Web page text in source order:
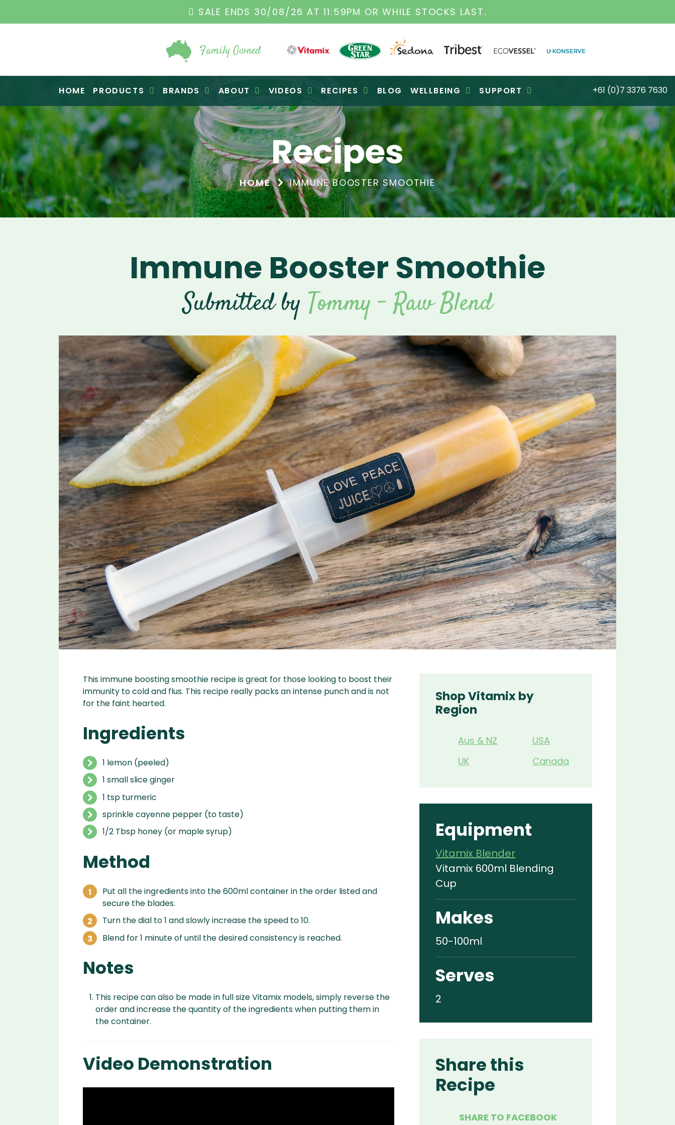
THE ORIGINAL VITAMIX DEALERS| FAMILY OPERATED BUSINESS FOR OVER 30 YEARS
Raw Blend
Family Owned
HOME PRODUCTS BRANDS ABOUT VIDEOS RECIPES BLOG WELLBEING SUPPORT +61 (0)7 3376 7630
Recipes
HOME IMMUNE BOOSTER SMOOTHIE
Immune Booster Smoothie
Submitted by Tommy - Raw Blend
This immune boosting smoothie recipe is great for those looking to boost their
immunity to cold and flus. This recipe really packs an intense punch and is not
for the faint hearted.
Ingredients
1 lemon (peeled)
1 small slice ginger
1 tsp turmeric
sprinkle cayenne pepper (to taste)
1/2 Tbsp honey (or maple syrup)
Method
Put all the ingredients into the 600ml container in the order listed and
secure the blades.
Turn the dial to 1 and slowly increase the speed to 10.
Blend for 1 minute of until the desired consistency is reached.
Notes
This recipe can also be made in full size Vitamix models, simply reverse the
order and increase the quantity of the ingredients when putting them in
the container.
Video Demonstration
Shop Vitamix by
Region
Aus & NZ
USA
UK
Canada
Equipment
Vitamix Blender
Vitamix 600ml Blending
Cup
Makes
50-100ml
Serves
2
Share this
Recipe
SHARE TO FACEBOOK